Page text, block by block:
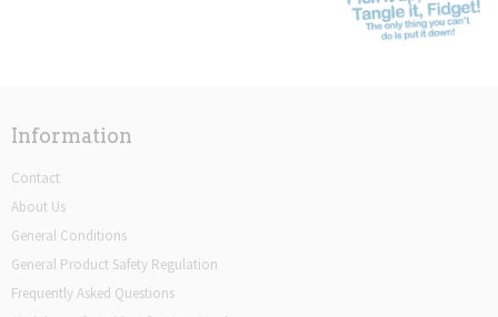
Information
Contact
About Us
General Conditions
General Product Safety Regulation
Frequently Asked Questions